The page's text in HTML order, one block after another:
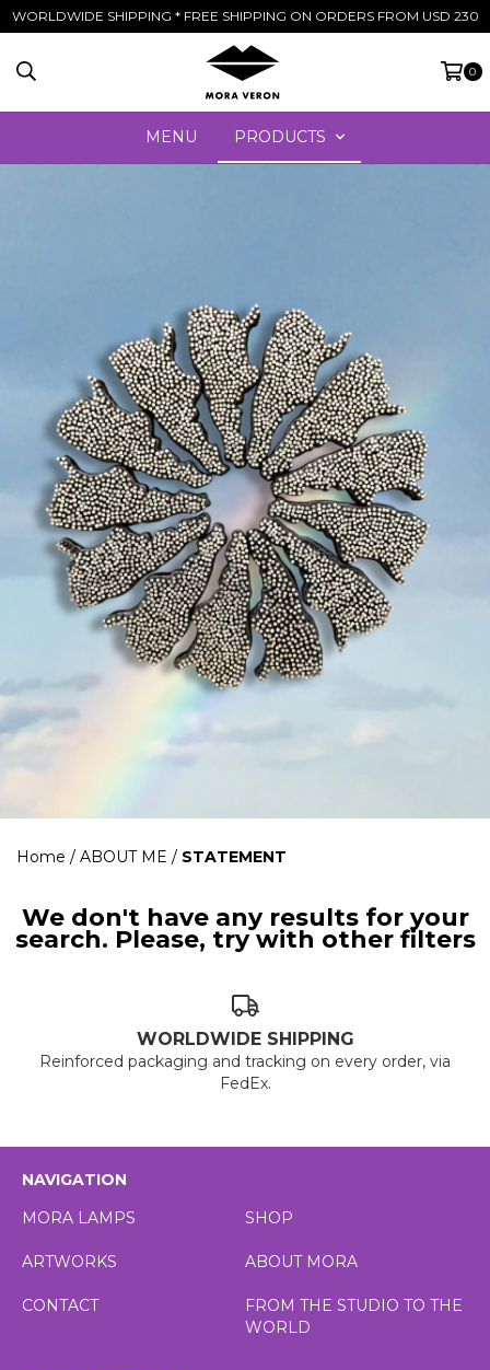
WORLDWIDE SHIPPING * FREE SHIPPING ON ORDERS FROM USD 230
0
MENU PRODUCTS
Home / ABOUT ME / STATEMENT
We don't have any results for your
search. Please, try with other filters
WORLDWIDE SHIPPING
Reinforced packaging and tracking on every order, via
FedEx.
NAVIGATION
MORA LAMPS
SHOP
ARTWORKS ABOUT MORA
CONTACT
FROM THE STUDIO TO THE
WORLD